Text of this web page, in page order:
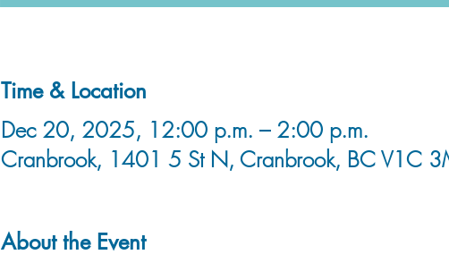
Time & Location
Dec 20, 2025, 12:00 p.m. – 2:00 p.m.
Cranbrook, 1401 5 St N, Cranbrook, BC V1C
About the Event